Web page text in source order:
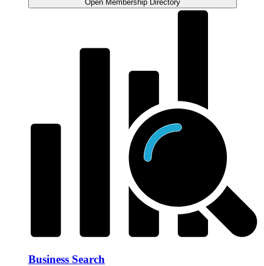
Open Membership Directory
Business Search